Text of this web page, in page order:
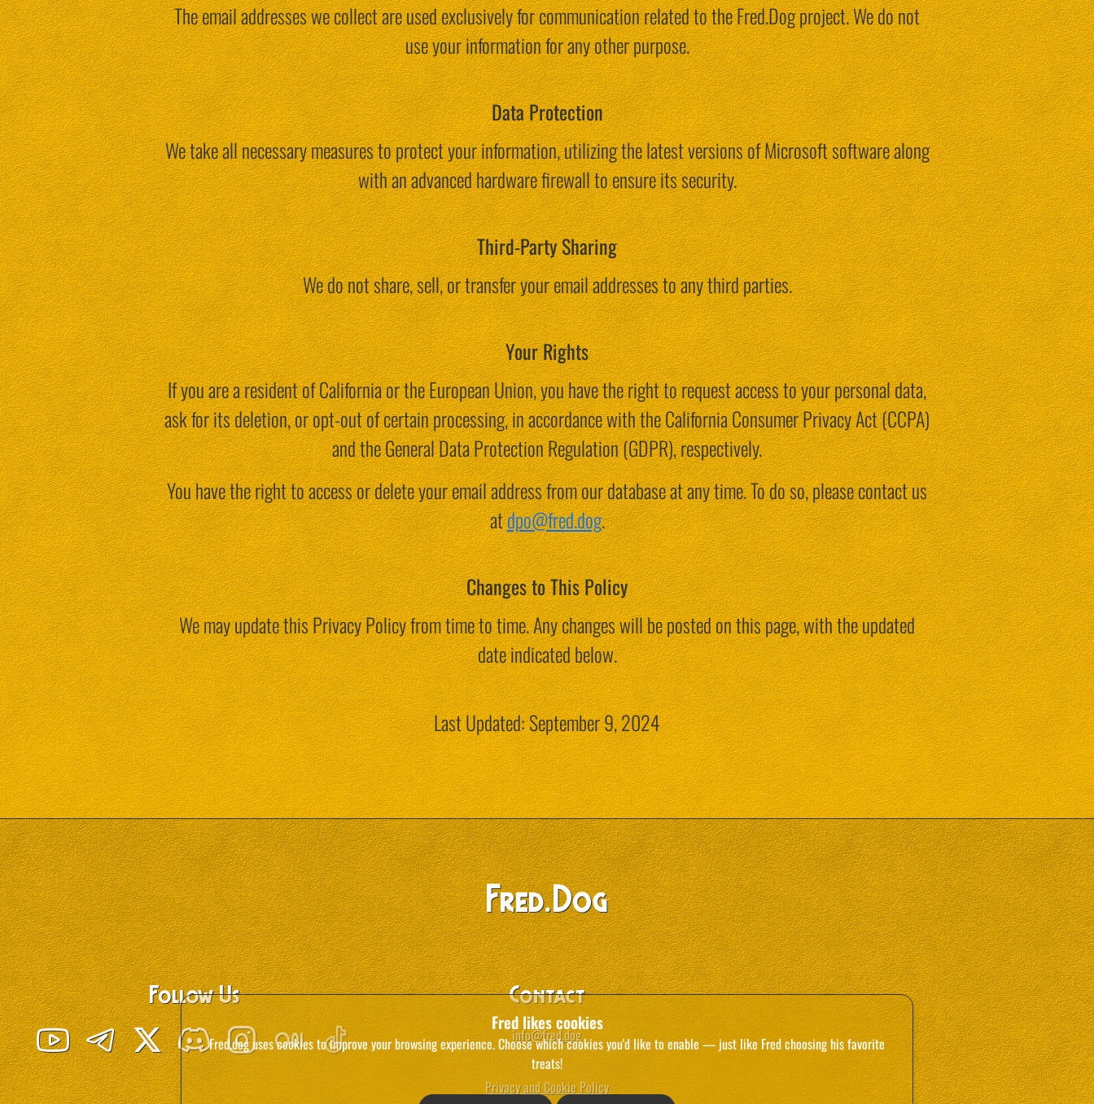
The email addresses we collect are used exclusively for communication related to the Fred.Dog project. We do not
use your information for any other purpose.
Data Protection
We take all necessary measures to protect your information, utilizing the latest versions of Microsoft software along
with an advanced hardware firewall to ensure its security.
Third-Party Sharing
We do not share, sell, or transfer your email addresses to any third parties.
Your Rights
If you are a resident of California or the European Union, you have the right to request access to your personal data,
ask for its deletion, or opt-out of certain processing, in accordance with the California Consumer Privacy Act (CCPA)
and the General Data Protection Regulation (GDPR), respectively.
You have the right to access or delete your email address from our database at any time. To do so, please contact us
atdpo@fred.dog.
Changes to This Policy
We may update this Privacy Policy from time to time. Any changes will be posted on this page, with the updated
date indicated below.
Last Updated: September 9, 2024
Fred.Dog
Follow Us Contact
info@fred.dog
Privacy and Cookie Policy
Fred likes cookies
Fred.dog uses cookies to improve your browsing experience. Choose which cookies you'd like to enable — just like Fred choosing his favorite
treats!